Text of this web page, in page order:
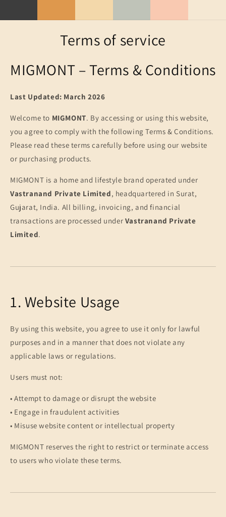
Terms of service
MIGMONT – Terms & Conditions
Last Updated: March 2026
Welcome to MIGMONT. By accessing or using this website,
you agree to comply with the following Terms & Conditions.
Please read these terms carefully before using our website
or purchasing products.
MIGMONT is a home and lifestyle brand operated under
Vastranand Private Limited, headquartered in Surat,
Gujarat, India. All billing, invoicing, and financial
transactions are processed under Vastranand Private
Limited.
1. Website Usage
By using this website, you agree to use it only for lawful
purposes and in a manner that does not violate any
applicable laws or regulations.
Users must not:
• Attempt to damage or disrupt the website
• Engage in fraudulent activities
• Misuse website content or intellectual property
MIGMONT reserves the right to restrict or terminate access
to users who violate these terms.